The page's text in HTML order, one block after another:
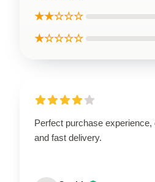
★★☆☆☆
★☆☆☆☆
Perfect purchase
and fast delivery.